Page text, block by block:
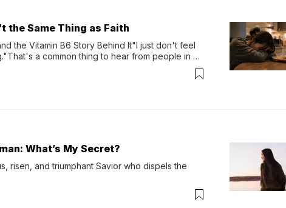
the Same Thing as Faith
the Vitamin B6 Story Behind It"I just don't feel
a common thing to hear from people in
What’s My Secret?
risen, and triumphant Savior who dispels the